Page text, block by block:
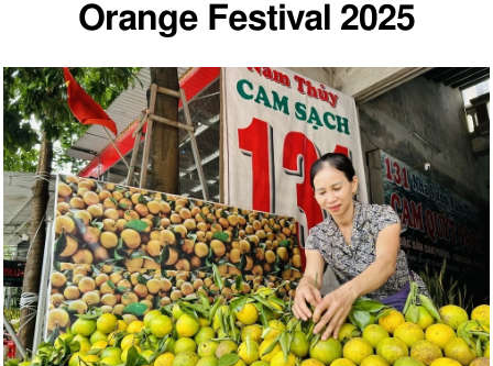
Orange Festival 2025